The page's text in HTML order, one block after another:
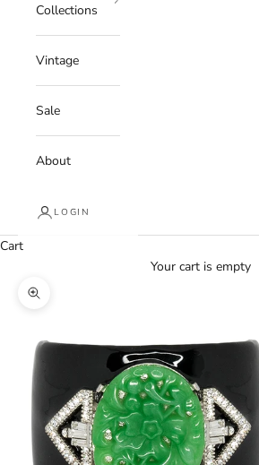
Collections
Vintage
Sale
About
LOGIN
Cart
Your cart is empty
Zoom picture